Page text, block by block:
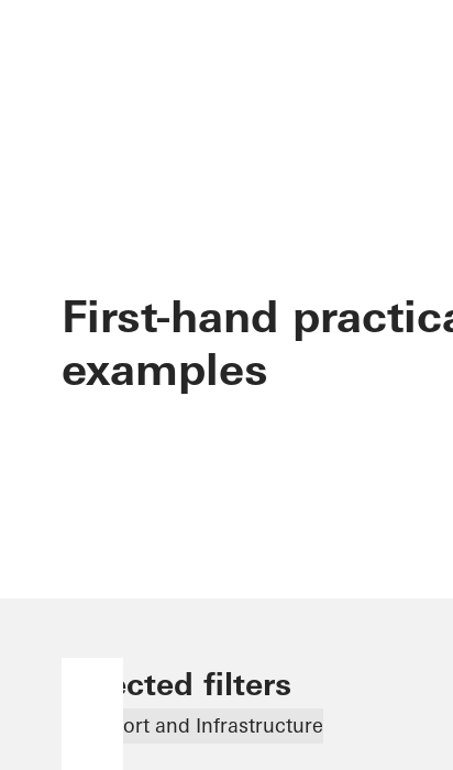
First-hand
examples
Selected filters
Transport and Infrastructure